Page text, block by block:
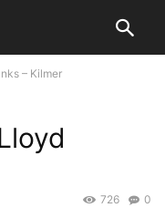
– Kilmer
0
726